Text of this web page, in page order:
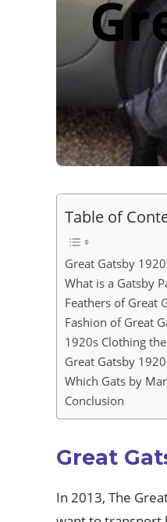
Table of
Great Gatsby
What is a Gatsby
Feathers of Great
Fashion of Great
1920s Clothing
Great Gatsby
Which Gats by
Conclusion
Great
In 2013, The